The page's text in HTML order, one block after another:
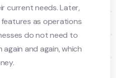
current needs. Later,
as operations
do not need to
again and again, which